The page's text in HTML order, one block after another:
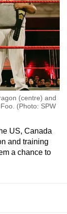
(centre) and
(Photo: SPW
US, Canada
and training
a chance to